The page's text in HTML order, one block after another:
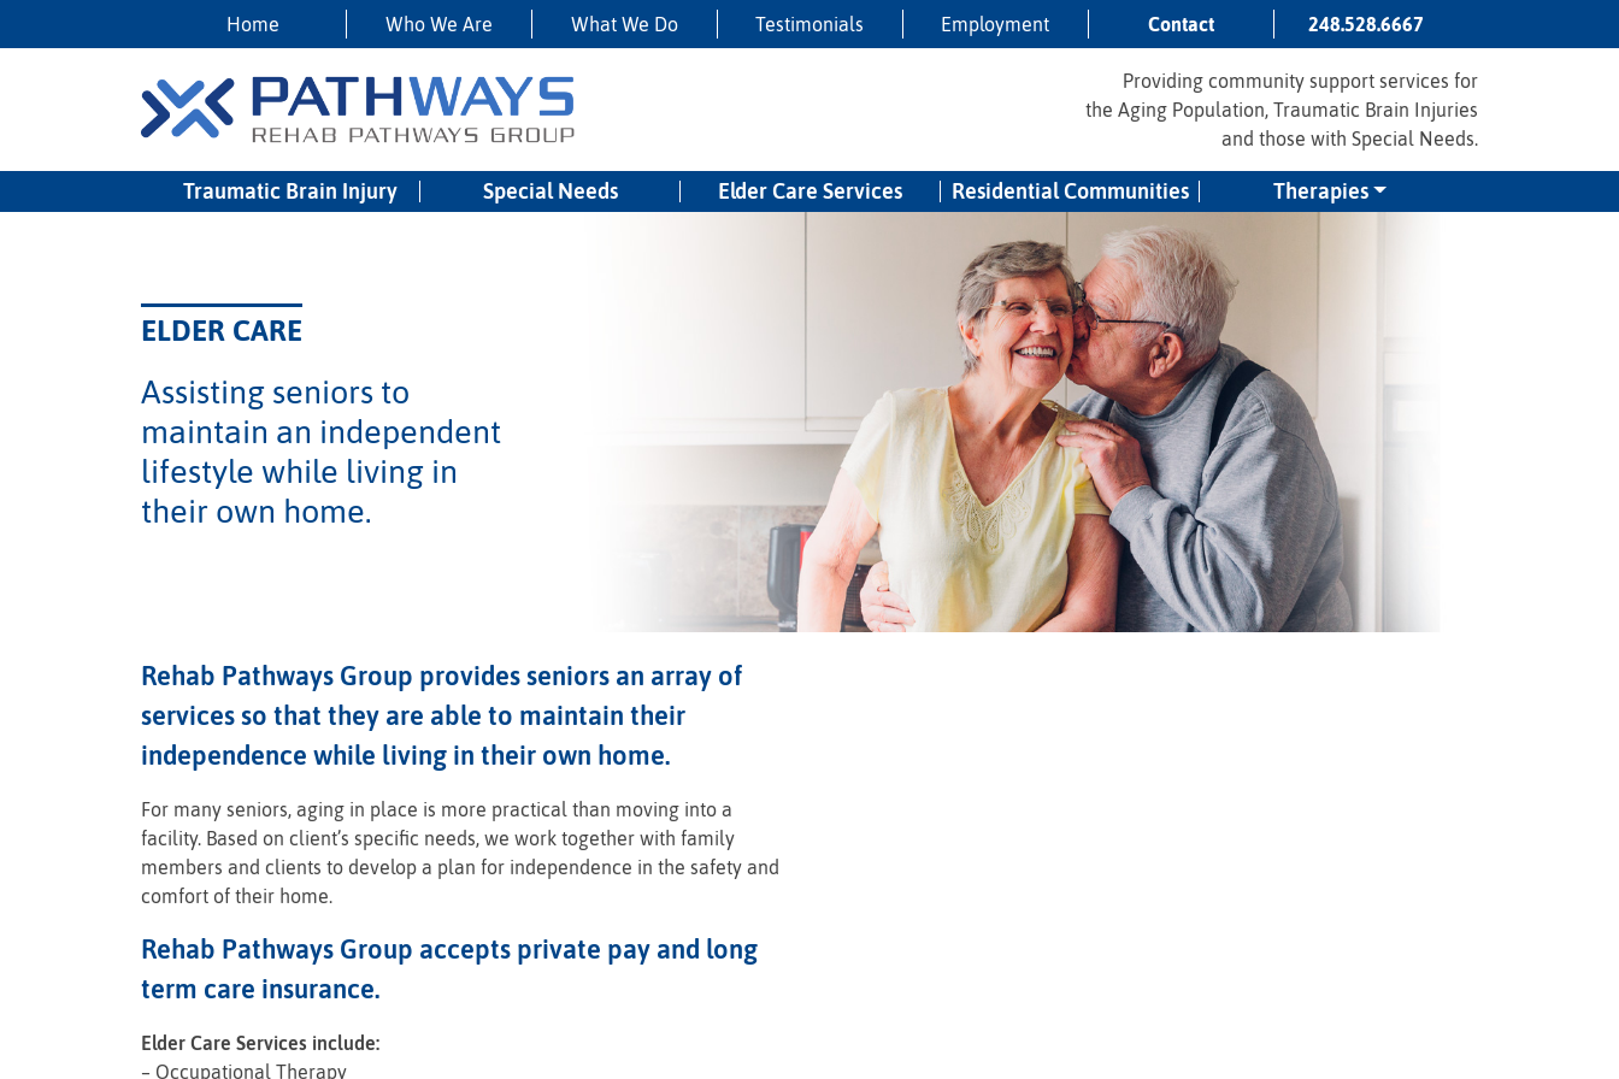
Home Who We Are What We Do Testimonials Employment Contact 248.528.6667
Providing community support services for
the Aging Population, Traumatic Brain Injuries
and those with Special Needs.
Traumatic Brain Injury Special Needs Elder Care Services Residential Communities Therapies
ELDER CARE
Assisting seniors to
maintain an independent
lifestyle while living in
their own home.
Rehab Pathways Group provides seniors an array of
services so that they are able to maintain their
independence while living in their own home.
For many seniors, aging in place is more practical than moving into a
facility. Based on client’s specific needs, we work together with family
members and clients to develop a plan for independence in the safety and
comfort of their home.
Rehab Pathways Group accepts private pay and long
term care insurance.
Elder Care Services include:
– Occupational Therapy